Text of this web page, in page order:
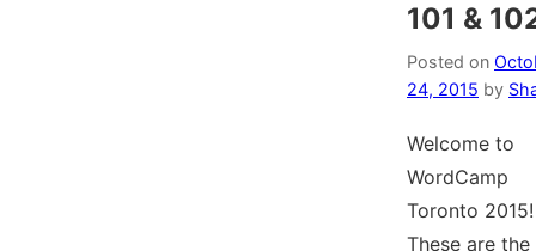
101 &
Posted on
24, 2015 by
Welcome to
WordCamp
Toronto 2015!
These are the